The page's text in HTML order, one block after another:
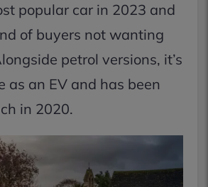
popular car in 2023 and
of buyers not wanting
petrol versions, it’s
as an EV and has been
in 2020.